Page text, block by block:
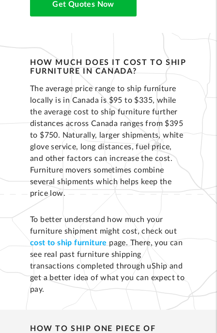
Get Quotes Now
HOW MUCH DOES IT COST TO SHIP
FURNITURE IN CANADA?
The average price range to ship furniture
locally is in Canada is $95 to $335, while
the average cost to ship furniture further
distances across Canada ranges from $395
to $750. Naturally, larger shipments, white
glove service, long distances, fuel price,
and other factors can increase the cost.
Furniture movers sometimes combine
several shipments which helps keep the
price low.
To better understand how much your
furniture shipment might cost, check out
cost to ship furniture page. There, you can
see real past furniture shipping
transactions completed through uShip and
get a better idea of what you can expect to
pay.
HOW TO SHIP ONE PIECE OF